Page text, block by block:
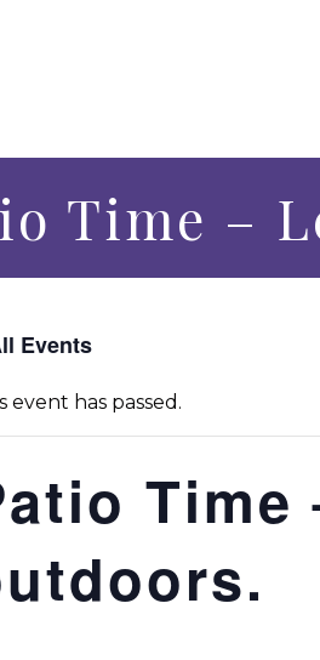
Time –
Events
event has passed.
Time